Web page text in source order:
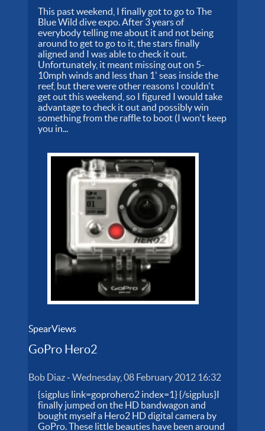
This past weekend, I finally got to go to The
Blue Wild dive expo. After 3 years of
everybody telling me about it and not being
around to get to go to it, the stars finally
aligned and I was able to check it out.
Unfortunately, it meant missing out on 5-
10mph winds and less than 1' seas inside the
reef, but there were other reasons I couldn't
get out this weekend, so I figured I would take
advantage to check it out and possibly win
something from the raffle to boot (I won't keep
you in...
SpearViews
GoPro Hero2
Bob Diaz-Wednesday, 08 February 2012 16:32
{sigplus link=goprohero2 index=1} {/sigplus}I
finally jumped on the HD bandwagon and
bought myself a Hero2 HD digital camera by
GoPro. These little beauties have been around